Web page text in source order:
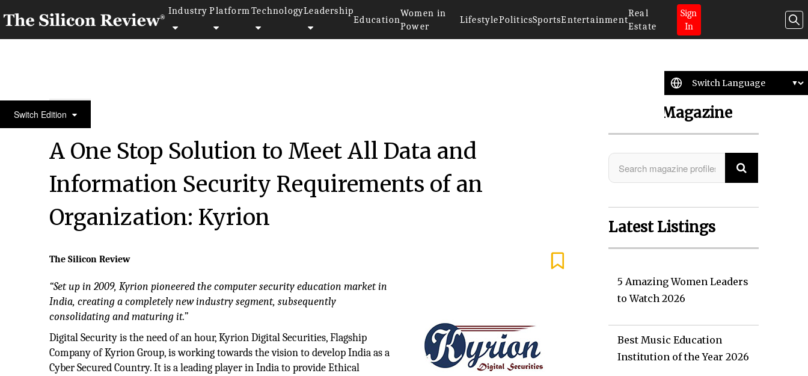
Industry Platform TechnologyLeadership
Education
Women in
Power
LifestylePoliticsSportsEntertainment
Real
Estate
Sign
In
Switch Edition30 Entrepreneurs of the Year 2016
A One Stop Solution to Meet All Data and
Information Security Requirements of an
Organization: Kyrion
The Silicon Review
“Set up in 2009, Kyrion pioneered the computer security education market in
India, creating a completely new industry segment, subsequently
consolidating and maturing it.”
Digital Security is the need of an hour, Kyrion Digital Securities, Flagship
Company of Kyrion Group, is working towards the vision to develop India as a
Cyber Secured Country. It is a leading player in India to provide Ethical
Search Magazine
Latest Listings
5 Amazing Women Leaders
to Watch 2026
Best Music Education
Institution of the Year 2026